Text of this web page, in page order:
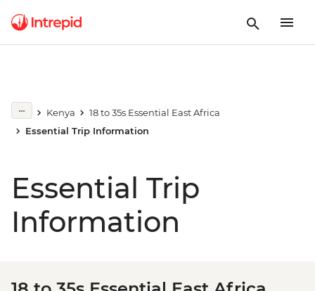
Kenya
18 to 35s Essential East Africa
Essential Trip Information
Essential Trip
Information